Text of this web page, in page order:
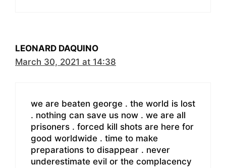
LEONARD DAQUINO
March 30, 2021 at 14:38
we are beaten george . the world is lost
. nothing can save us now . we are all
prisoners . forced kill shots are here for
good worldwide . time to make
preparations to disappear . never
underestimate evil or the complacency